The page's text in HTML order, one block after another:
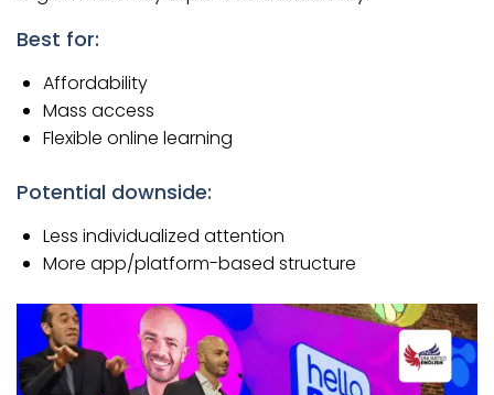
Best for:
Affordability
Mass access
Flexible online learning
Potential downside:
Less individualized attention
More app/platform-based structure